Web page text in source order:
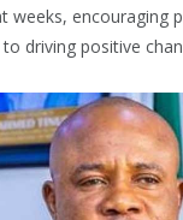
weeks, encouraging
driving positive